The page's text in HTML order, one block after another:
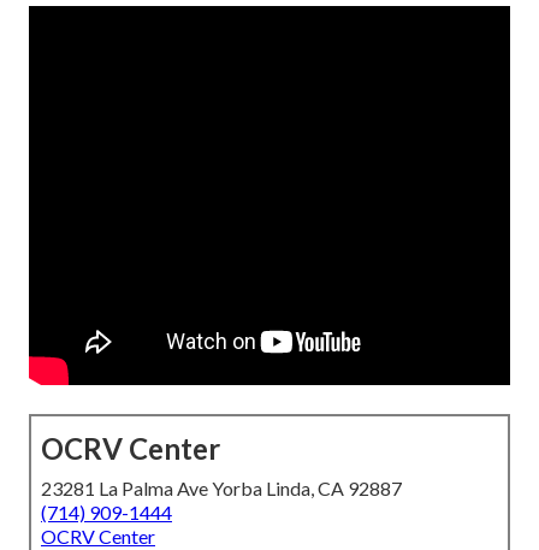
OCRV Center
23281 La Palma Ave Yorba Linda, CA 92887
(714) 909-1444
OCRV Center